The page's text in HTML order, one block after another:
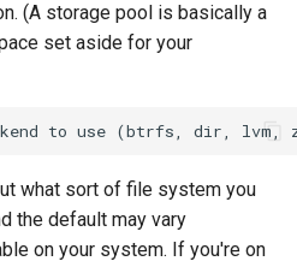
(A storage pool is basically a
set aside for your
what sort of file system you
the default may vary
on your system. If you're on